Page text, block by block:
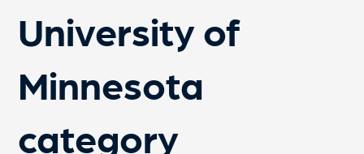
University of
Minnesota
category